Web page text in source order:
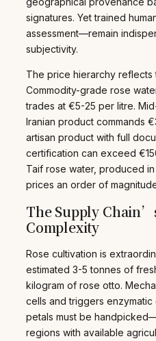
signatures. Yet trained
assessment—remain
subjectivity.
The price hierarchy reflects
Commodity-grade rose
trades at €5-25 per litre.
Iranian product commands
artisan product with full
certification can exceed
Taif rose water, produced
prices an order of
The Supply
Complexity
Rose cultivation is
estimated 3-5 tonnes of
kilogram of rose otto.
cells and triggers
petals must be
regions with available